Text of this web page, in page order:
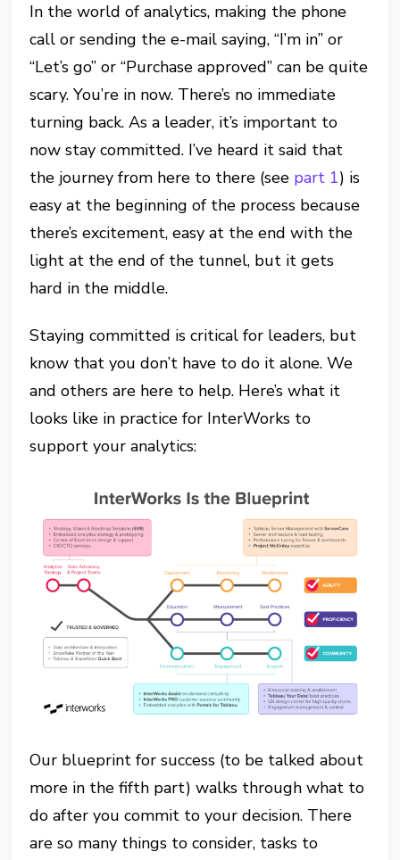
In the world of analytics, making the phone
call or sending the e-mail saying, “I’m in” or
“Let’s go” or “Purchase approved” can be quite
scary. You’re in now. There’s no immediate
turning back. As a leader, it’s important to
now stay committed. I’ve heard it said that
the journey from here to there (see part 1) is
easy at the beginning of the process because
there’s excitement, easy at the end with the
light at the end of the tunnel, but it gets
hard in the middle.
Staying committed is critical for leaders, but
know that you don’t have to do it alone. We
and others are here to help. Here’s what it
looks like in practice for InterWorks to
support your analytics:
Our blueprint for success (to be talked about
more in the fifth part) walks through what to
do after you commit to your decision. There
are so many things to consider, tasks to